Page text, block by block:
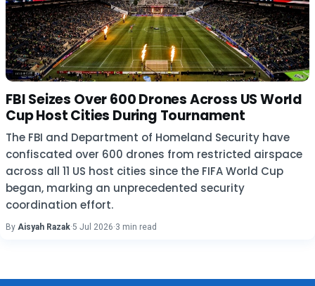
FBI Seizes Over 600 Drones Across US World
Cup Host Cities During Tournament
The FBI and Department of Homeland Security have
confiscated over 600 drones from restricted airspace
across all 11 US host cities since the FIFA World Cup
began, marking an unprecedented security
coordination effort.
By Aisyah Razak·5 Jul 2026·3 min read